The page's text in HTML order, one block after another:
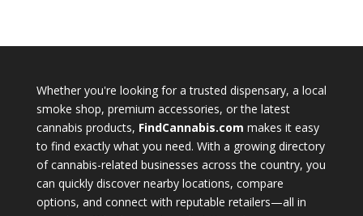
Whether you're looking for a trusted dispensary, a local
smoke shop, premium accessories, or the latest
cannabis products, FindCannabis.com makes it easy
to find exactly what you need. With a growing directory
of cannabis-related businesses across the country, you
can quickly discover nearby locations, compare
options, and connect with reputable retailers—all in